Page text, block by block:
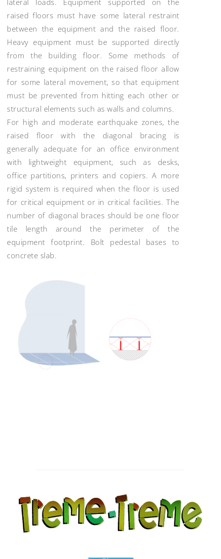
lateral loads. Equipment supported on the
raised floors must have some lateral restraint
between the equipment and the raised floor.
Heavy equipment must be supported directly
from the building floor. Some methods of
restraining equipment on the raised floor allow
for some lateral movement, so that equipment
must be prevented from hitting each other or
structural elements such as walls and columns.
For high and moderate earthquake zones, the
raised floor with the diagonal bracing is
generally adequate for an office environment
with lightweight equipment, such as desks,
office partitions, printers and copiers. A more
rigid system is required when the floor is used
for critical equipment or in critical facilities. The
number of diagonal braces should be one floor
tile length around the perimeter of the
equipment footprint. Bolt pedestal bases to
concrete slab.